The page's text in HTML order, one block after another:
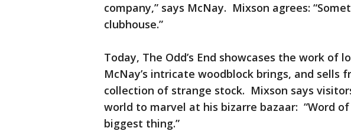
company,” says McNay. Mixson agrees:
clubhouse.”
Today, The Odd’s End showcases the work of
McNay’s intricate woodblock brings, and sells
collection of strange stock. Mixson says
world to marvel at his bizarre bazaar: “Word
biggest thing.”